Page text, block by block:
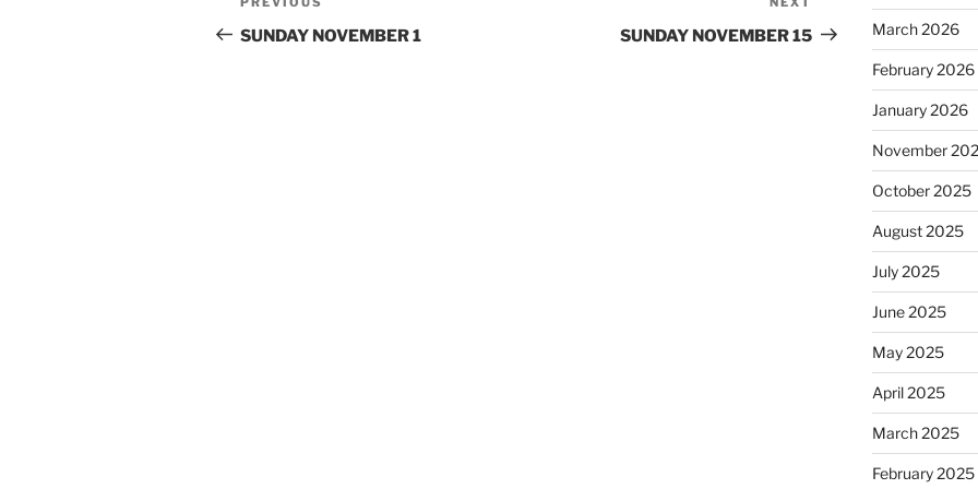
navigation
Previous
Post
SUNDAY NOVEMBER 1
Post
SUNDAY NOVEMBER 15 March 2026
February 2026
January 2026
November
October 2025
August 2025
July 2025
June 2025
May 2025
April 2025
March 2025
February 2025